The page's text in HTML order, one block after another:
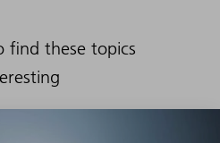
find these topics